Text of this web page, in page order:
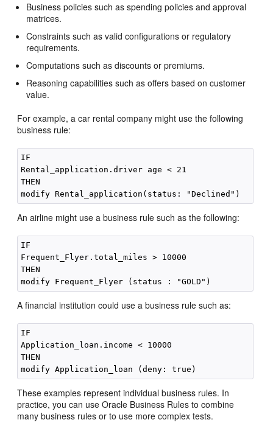
Business policies such as spending policies and approval
matrices.
Constraints such as valid configurations or regulatory
requirements.
Computations such as discounts or premiums.
Reasoning capabilities such as offers based on customer
value.
For example, a car rental company might use the following
business rule:
IF
Rental_application.driver age < 21
THEN
An airline might use a business rule such as the following:
IF
Frequent_Flyer.total_miles > 10000
THEN
A financial institution could use a business rule such as:
IF
Application_loan.income < 10000
THEN
These examples represent individual business rules. In
practice, you can use Oracle Business Rules to combine
many business rules or to use more complex tests.